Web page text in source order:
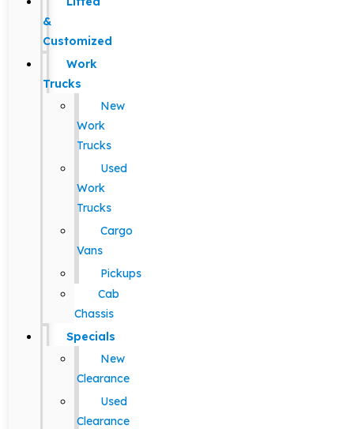
&
Customized
Work
Trucks
New
Work
Trucks
Used
Work
Trucks
Cargo
Vans
Pickups
Cab
Chassis
Specials
New
Clearance
Used
Clearance